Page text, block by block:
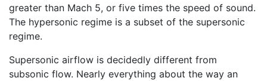
greater than Mach 5, or five times the speed of sound.
The hypersonic regime is a subset of the supersonic
regime.
Supersonic airflow is decidedly different from
subsonic flow. Nearly everything about the way an